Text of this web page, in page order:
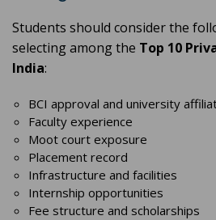
Students should consider the
selecting among the Top 10
India:
BCI approval and university
Faculty experience
Moot court exposure
Placement record
Infrastructure and facilities
Internship opportunities
Fee structure and scholarships